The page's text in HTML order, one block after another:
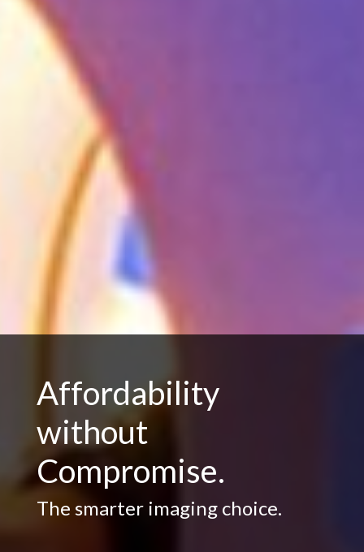
Affordability
without
Compromise.
The smarter imaging choice.